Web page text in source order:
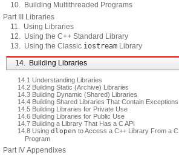
10. Building Multithreaded Programs
Part III Libraries
11. Using Libraries
12. Using the C++ Standard Library
13. Using the Classic iostream Library
14. Building Libraries
14.1 Understanding Libraries
14.2 Building Static (Archive) Libraries
14.3 Building Dynamic (Shared) Libraries
14.4 Building Shared Libraries That Contain Exceptions
14.5 Building Libraries for Private Use
14.6 Building Libraries for Public Use
14.7 Building a Library That Has a C API
14.8 Using dlopen to Access a C++ Library From a C
Program
Part IV Appendixes